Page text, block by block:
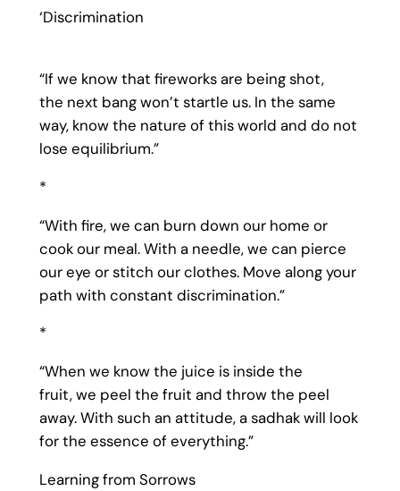
‘Discrimination
“If we know that fireworks are being shot,
the next bang won’t startle us. In the same
way, know the nature of this world and do not
lose equilibrium.”
*
“With fire, we can burn down our home or
cook our meal. With a needle, we can pierce
our eye or stitch our clothes. Move along your
path with constant discrimination.”
*
“When we know the juice is inside the
fruit, we peel the fruit and throw the peel
away. With such an attitude, a sadhak will look
for the essence of everything.”
Learning from Sorrows